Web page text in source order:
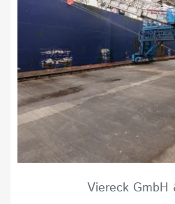
Viereck GmbH